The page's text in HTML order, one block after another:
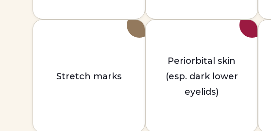
Stretch marks
Periorbital skin
(esp. dark lower
eyelids)